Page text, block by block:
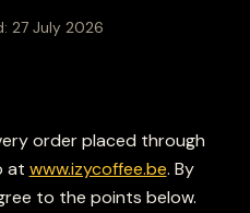
27 July 2026
order placed through
at www.izycoffee.be. By
to the points below.